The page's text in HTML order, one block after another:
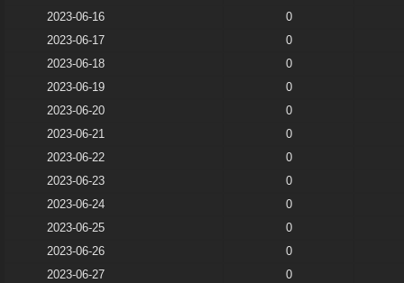
2023-06-16
0
2023-06-17
0
2023-06-18
0
2023-06-19
0
2023-06-20
0
2023-06-21
0
2023-06-22
0
2023-06-23
0
2023-06-24
0
2023-06-25
0
2023-06-26
0
2023-06-27
0